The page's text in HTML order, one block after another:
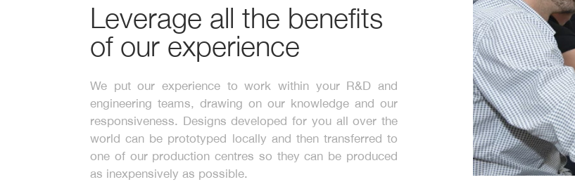
Leverage all the benefits
of our experience
We put our experience to work within your R&D and
engineering teams, drawing on our knowledge and our
responsiveness. Designs developed for you all over the
world can be prototyped locally and then transferred to
one of our production centres so they can be produced
as inexpensively as possible.